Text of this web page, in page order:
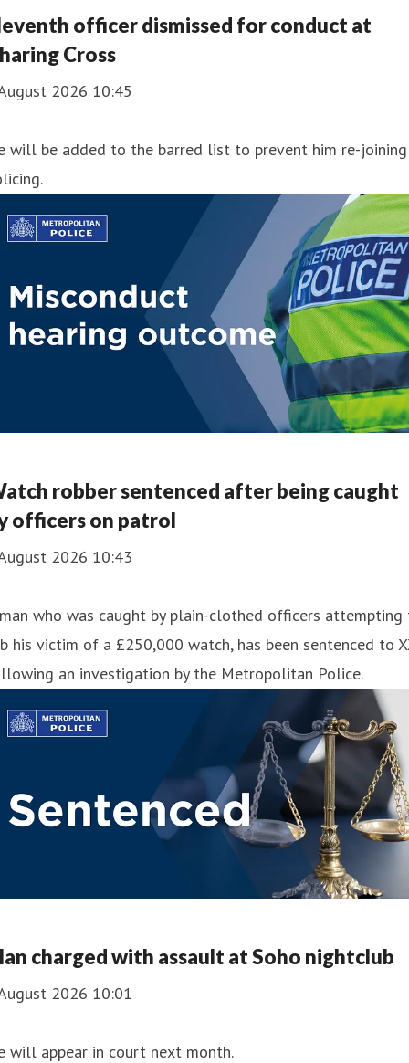
officer dismissed for conduct at
Cross
2026 10:45
will be added to the barred list to prevent him re-joining
robber sentenced after being caught
officers on patrol
2026 10:43
who was caught by plain-clothed officers attempting
his victim of a £250,000 watch, has been sentenced to
an investigation by the Metropolitan Police.
charged with assault at Soho nightclub
2026 10:01
will appear in court next month.